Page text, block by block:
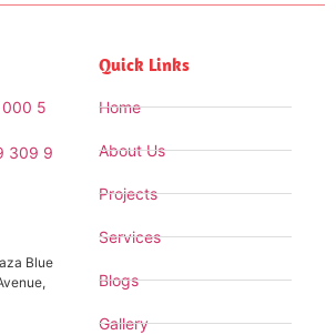
000 5
309 9
Blue
Quick Links
Home
About Us
Projects
Services
Blogs
Gallery